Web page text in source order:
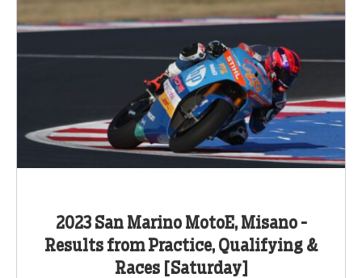
2023 San Marino MotoE, Misano -
Results from Practice, Qualifying &
Races [Saturday]